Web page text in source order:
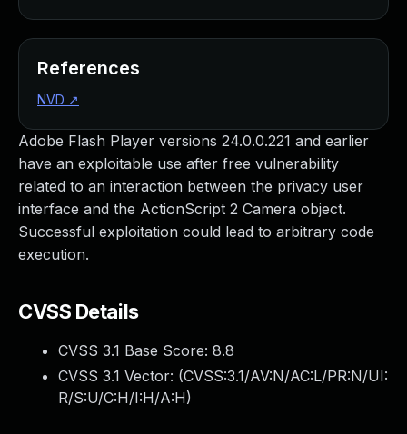
Adobe Flash Player versions 24.0.0.221 and earlier
have an exploitable use after free vulnerability
related to an interaction between the privacy user
interface and the ActionScript 2 Camera object.
Successful exploitation could lead to arbitrary code
execution.
CVSS Details
CVSS 3.1 Base Score: 8.8
CVSS 3.1 Vector: (CVSS:3.1/AV:N/AC:L/PR:N/UI:
R/S:U/C:H/I:H/A:H)
References
NVD ↗